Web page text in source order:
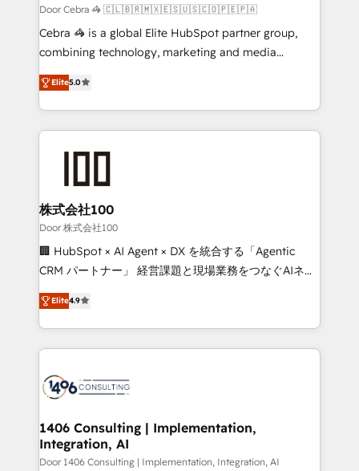
full-funnel HubSpot project ✨ CS: 415% conversion
boost with a new HubSpot site Recognized leaders:
🏆 HubSpot Platform Migration Impact Award 🏆
Inbound Campaign of the Year 🏆 Gold AVA Digital
Award for Best Website 🌟 Accreditations: CRM
Door Cebra 🦓 🇨🇱🇧🇷🇲🇽🇪🇸🇺🇸🇨🇴🇵🇪🇵🇦
Cebra 🦓 is a global Elite HubSpot partner group,
combining technology, marketing and media
expertise across Latin America and Southern
Europe, with teams across 7 countries. Born in Chile,
we combine local insight with international reach to
help businesses grow through technology, creativity,
AI and strategy. For over 12 years, we’ve delivered
end solutions that integrate CRM, AI automation,
inbound and loop marketing, content, and digital
creativity. Our multicultural team works in Spanish,
Portuguese, and English to design scalable strategies
that drive measurable growth. 🌎 Highlights: • 10+
Platform Migration Excellence. • Top 3 Partner of the
Year LATAM 2022, 2023, 2024, 2025. • Partner of the
business with HubSpot? Let Cebra’s experts help
you grow faster, smarter, and with impact.
Elite5.0
株式会社100
Door 株式会社100
🏢 HubSpot × AI Agent × DX を統合する「Agentic
CRM パートナー」 経営課題と現場業務をつなぐAIネイ
ティブ・エージェンシーとして、HubSpot Eliteの実装
力で顧客フロント業務を再設計します。 💡 100inc は何
をする会社か？ HubSpotを共通基盤に、AIエージェン
トを組み込んだ顧客フロント業務（マーケティング・営
ィブ・エージェンシーです。事業部・グループ会社・部
を、CRMを軸とした全社共通基盤に再構築します。意
思決定者・PMO・現場担当者に並走します。 1️⃣
HubSpot導入・活用支援 顧客データの一元化から、
Elite4.9
1406 Consulting | Implementation,
Integration, AI
Door 1406 Consulting | Implementation, Integration, AI